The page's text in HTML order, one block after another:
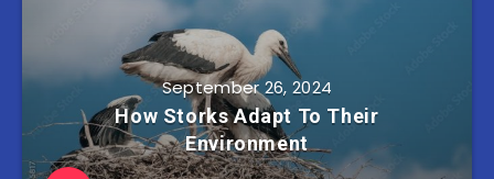
September 26, 2024
How Storks Adapt To Their
Environment